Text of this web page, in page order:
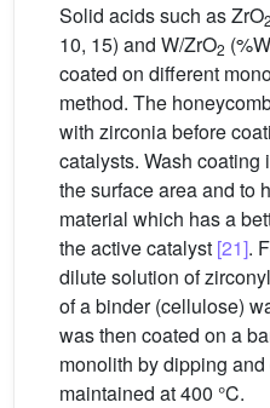
Solid acids such as ZrO2
10, 15) and W/ZrO2
coated on different
method. The
with zirconia before
catalysts. Wash coating
the surface area and to
material which has a
the active catalyst [21].
dilute solution of
of a binder (cellulose)
was then coated on a
monolith by dipping
maintained at 400 °C.